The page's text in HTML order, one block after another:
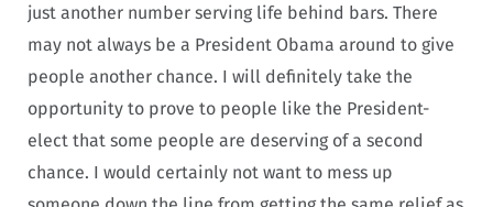
just another number serving life behind bars. There
may not always be a President Obama around to give
people another chance. I will definitely take the
opportunity to prove to people like the President-
elect that some people are deserving of a second
chance. I would certainly not want to mess up